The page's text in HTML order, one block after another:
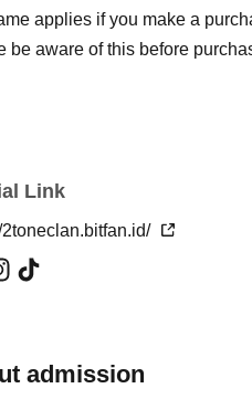
applies if you make a
be aware of this before
for your understanding and
to ensure your safety
who do not follow the
ー
Link
2toneclan.bitfan.id/
admission